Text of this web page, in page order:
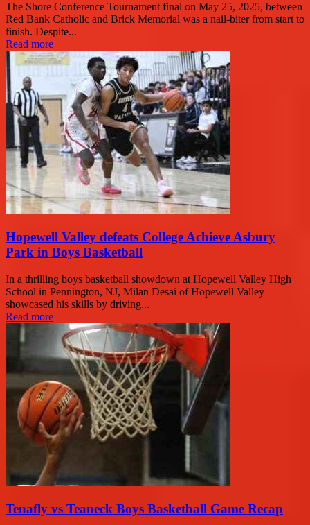
The Shore Conference Tournament final on May 25, 2025, between
Red Bank Catholic and Brick Memorial was a nail-biter from start to
finish. Despite...
Read more
Hopewell Valley defeats College Achieve Asbury
Park in Boys Basketball
In a thrilling boys basketball showdown at Hopewell Valley High
School in Pennington, NJ, Milan Desai of Hopewell Valley
showcased his skills by driving...
Read more
Tenafly vs Teaneck Boys Basketball Game Recap